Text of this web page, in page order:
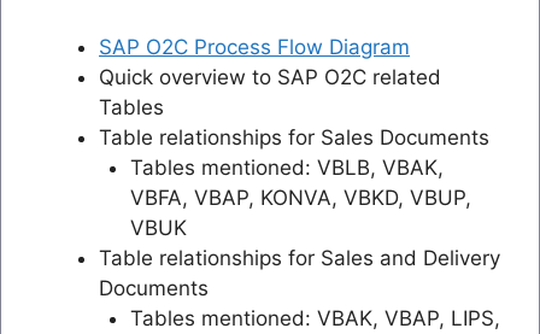
SAP O2C Process Flow Diagram
Quick overview to SAP O2C related
Tables
Table relationships for Sales Documents
Tables mentioned: VBLB, VBAK,
VBFA, VBAP, KONVA, VBKD, VBUP,
VBUK
Table relationships for Sales and Delivery
Documents
Tables mentioned: VBAK, VBAP, LIPS,